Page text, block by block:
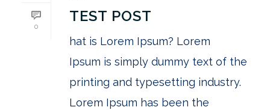
0
TEST POST
hat is Lorem Ipsum? Lorem
Ipsum is simply dummy text of the
printing and typesetting industry.
Lorem Ipsum has been the